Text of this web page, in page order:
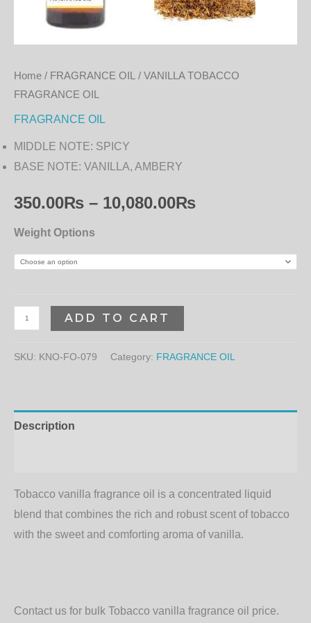
Home / FRAGRANCE OIL
/ VANILLA TOBACCO
FRAGRANCE OIL
FRAGRANCE OIL
MIDDLE NOTE: SPICY
BASE NOTE: VANILLA, AMBERY
350.00₨ – 10,080.00₨
Weight Options
ADD TO CART
SKU: KNO-FO-079 Category: FRAGRANCE OIL
Description
Tobacco vanilla fragrance oil is a concentrated liquid
blend that combines the rich and robust scent of tobacco
with the sweet and comforting aroma of vanilla.
Contact us for bulk Tobacco vanilla fragrance oil price.